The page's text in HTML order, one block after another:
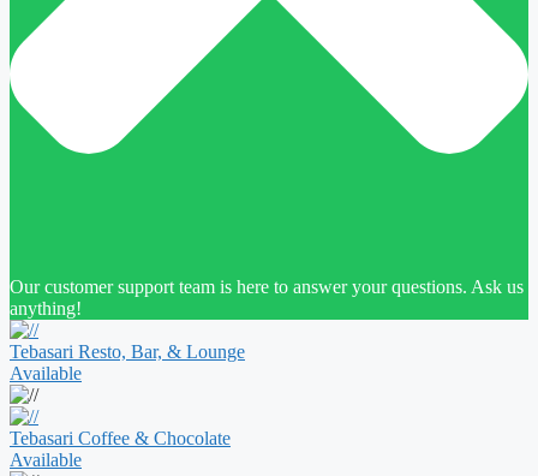
Our customer support team is here to answer your questions. Ask us
anything!
Tebasari Resto, Bar, & Lounge
Available
Tebasari Coffee & Chocolate
Available